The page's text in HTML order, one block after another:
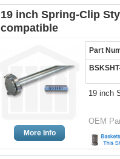
19 inch Spring-Clip
compatible
More Info
Part
19 inch
OEM